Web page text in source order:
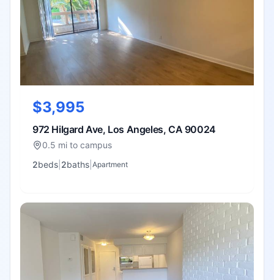
$3,995
972 Hilgard Ave, Los Angeles, CA 90024
0.5 mi to campus
2beds 2baths Apartment